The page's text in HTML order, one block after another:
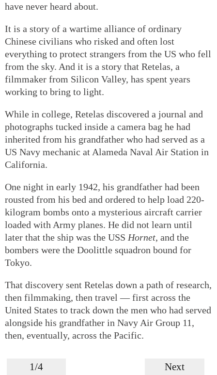
have never heard about.
It is a story of a wartime alliance of ordinary
Chinese civilians who risked and often lost
everything to protect strangers from the US who fell
from the sky. And it is a story that Retelas, a
filmmaker from Silicon Valley, has spent years
working to bring to light.
While in college, Retelas discovered a journal and
photographs tucked inside a camera bag he had
inherited from his grandfather who had served as a
US Navy mechanic at Alameda Naval Air Station in
California.
One night in early 1942, his grandfather had been
rousted from his bed and ordered to help load 220-
kilogram bombs onto a mysterious aircraft carrier
loaded with Army planes. He did not learn until
later that the ship was the USS Hornet, and the
bombers were the Doolittle squadron bound for
Tokyo.
That discovery sent Retelas down a path of research,
then filmmaking, then travel — first across the
United States to track down the men who had served
alongside his grandfather in Navy Air Group 11,
then, eventually, across the Pacific.
1/4 Next